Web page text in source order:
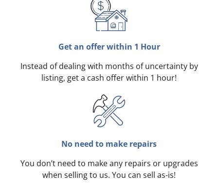
Get an offer within 1 Hour
Instead of dealing with months of uncertainty by
listing, get a cash offer within 1 hour!
No need to make repairs
You don’t need to make any repairs or upgrades
when selling to us. You can sell as-is!